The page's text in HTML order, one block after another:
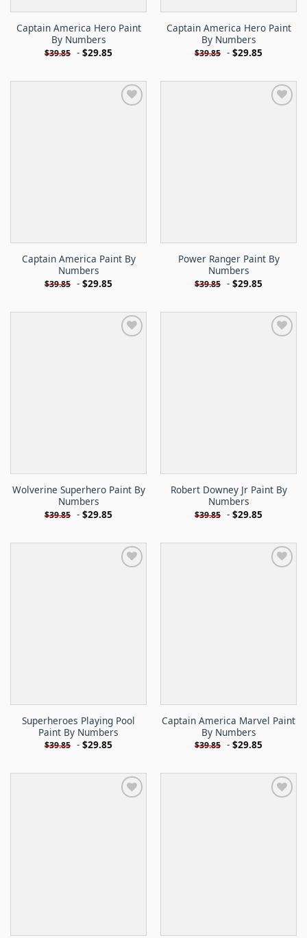
Captain America Hero Paint
By Numbers
$39.85 - $29.85
Captain America Hero Paint
By Numbers
$39.85 - $29.85
Captain America Paint By
Numbers
$39.85 - $29.85
Power Ranger Paint By
Numbers
$39.85 - $29.85
Wolverine Superhero Paint By
Numbers
$39.85 - $29.85
Robert Downey Jr Paint By
Numbers
$39.85 - $29.85
Superheroes Playing Pool
Paint By Numbers
$39.85 - $29.85
Captain America Marvel Paint
By Numbers
$39.85 - $29.85